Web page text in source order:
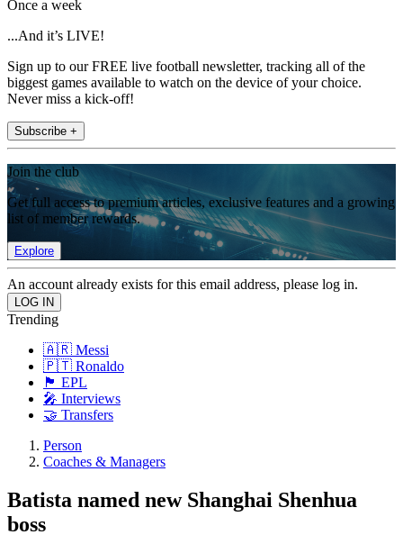
Once a week
...And it’s LIVE!
Sign up to our FREE live football newsletter, tracking all of the
biggest games available to watch on the device of your choice.
Never miss a kick-off!
Subscribe +
Join the club
Get full access to premium articles, exclusive features and a growing
list of member rewards.
Explore
An account already exists for this email address, please log in.
Trending
🇦🇷 Messi
🇵🇹 Ronaldo
🏴󠁧󠁢󠁥󠁮󠁧󠁿 EPL
🎤 Interviews
🤝 Transfers
Person
Coaches & Managers
Batista named new Shanghai Shenhua
boss